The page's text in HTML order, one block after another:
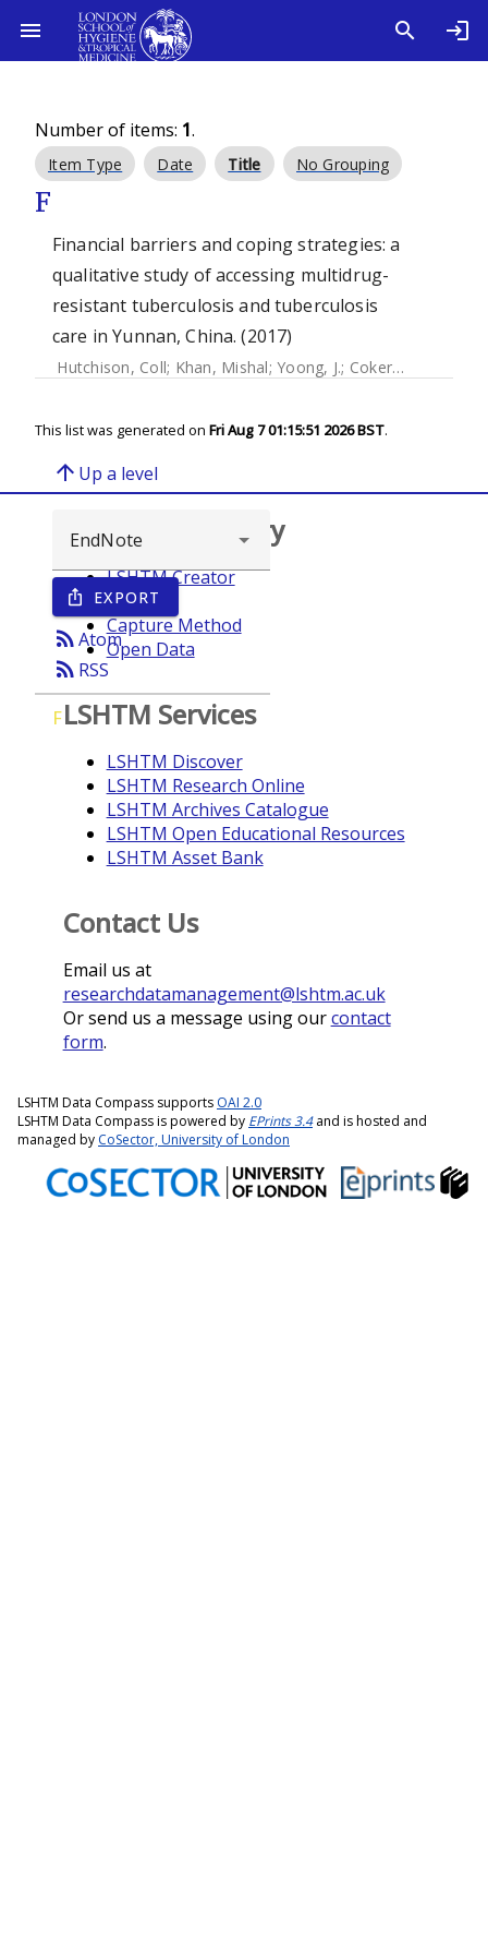
Number of items: 1.
Item Type Date Title No Grouping
F
Financial barriers and coping strategies: a
qualitative study of accessing multidrug-
resistant tuberculosis and tuberculosis
care in Yunnan, China. (2017)
Hutchison, Coll; Khan, Mishal; Yoong, J.; Coker, Richard
This list was generated on Fri Aug 7 01:15:51 2026 BST.
arrow_upward Up a level
ios_share EXPORT
rss_feedAtom
rss_feed RSS
F
Browse repository
LSHTM Creator
Year
Capture Method
Open Data
LSHTM Services
LSHTM Discover
LSHTM Research Online
LSHTM Archives Catalogue
LSHTM Open Educational Resources
LSHTM Asset Bank
Contact Us
Email us at
researchdatamanagement@lshtm.ac.uk
Or send us a message using ourcontact
form.
LSHTM Data Compass supports OAI 2.0
LSHTM Data Compass is powered by EPrints 3.4and is hosted and
managed by CoSector, University of London